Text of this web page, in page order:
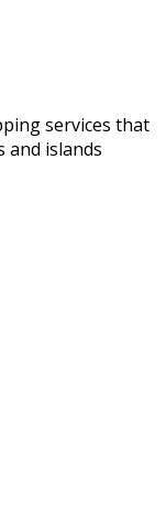
services that
and islands